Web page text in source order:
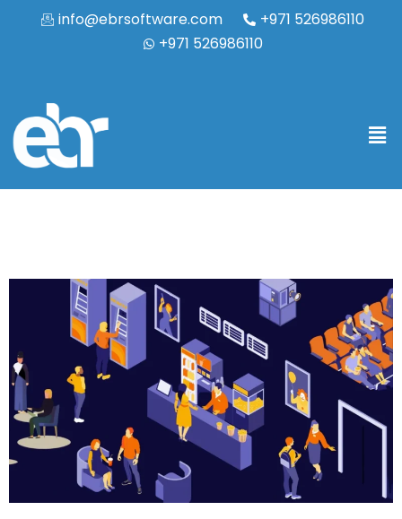
info@ebrsoftware.com
+971 526986110
+971 526986110